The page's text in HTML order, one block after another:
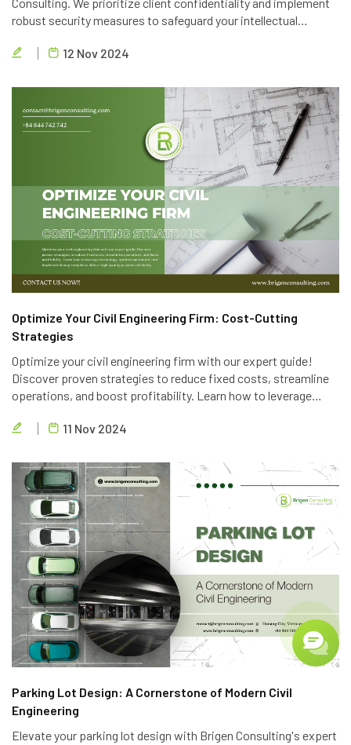
Consulting. We prioritize client confidentiality and implement
robust security measures to safeguard your intellectual
privacy.
12 Nov 2024
Optimize Your Civil Engineering Firm: Cost-Cutting
Strategies
Optimize your civil engineering firm with our expert guide!
Discover proven strategies to reduce fixed costs, streamline
operations, and boost profitability. Learn how to leverage
to deliver high-quality projects efficiently.
11 Nov 2024
Parking Lot Design: A Cornerstone of Modern Civil
Engineering
Elevate your parking lot design with Brigen Consulting's expert